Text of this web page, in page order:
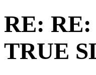
RE: RE:
TRUE